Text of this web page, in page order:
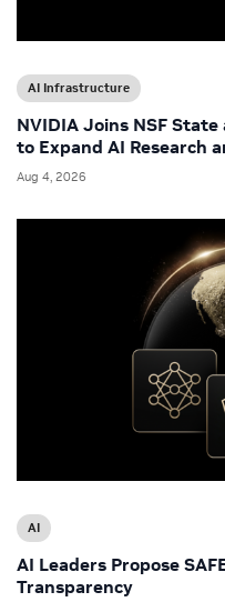
AI Infrastructure
NVIDIA Joins NSF
to Expand AI Research
Aug 4, 2026
AI
AI Leaders Propose
Transparency